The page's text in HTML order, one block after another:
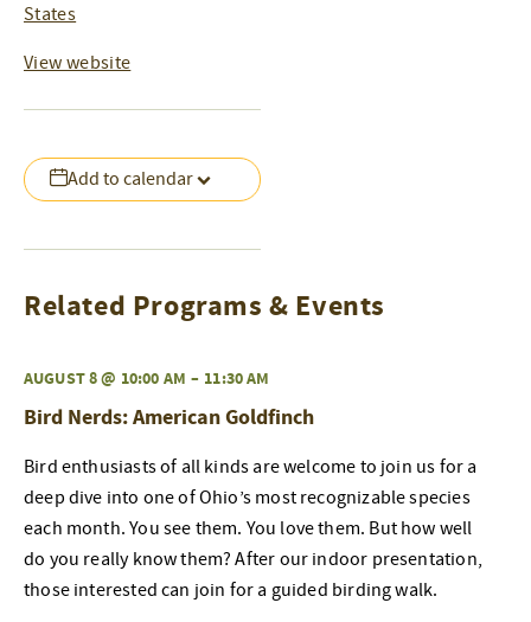
Add to calendar
States
View website
Related Programs & Events
AUGUST 8 @ 10:00 AM – 11:30 AM
Bird Nerds: American Goldfinch
Bird enthusiasts of all kinds are welcome to join us for a
deep dive into one of Ohio’s most recognizable species
each month. You see them. You love them. But how well
do you really know them? After our indoor presentation,
those interested can join for a guided birding walk.